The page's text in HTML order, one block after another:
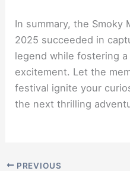
In summary, the Smoky
2025 succeeded in
legend while fostering
excitement. Let the
festival ignite your
the next thrilling
PREVIOUS